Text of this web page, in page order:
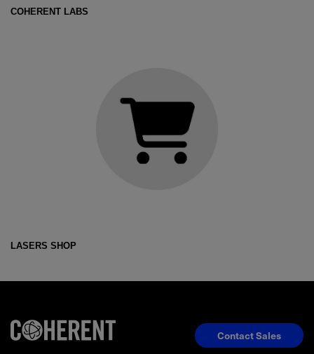
COHERENT LABS
LASERS SHOP
Contact Sales